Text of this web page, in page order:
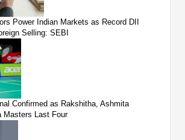
Power Indian Markets as Record DII
Selling: SEBI
Confirmed as Rakshitha, Ashmita
Masters Last Four